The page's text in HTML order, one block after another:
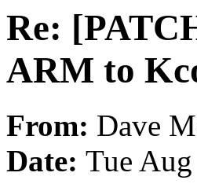
Re:
ARM to
From: Dave
Date: Tue